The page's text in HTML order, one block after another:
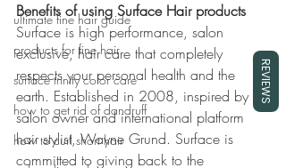
ultimate fine hair guide
products for fine hair
surface trinity color care
how to get rid of dandruff
how to curl short hair
Benefits of using Surface Hair products
Surface is high performance, salon
exclusive, hair care that completely
respects your personal health and the
earth. Established in 2008, inspired by
salon owner and international platform
hair stylist, Wayne Grund. Surface is
committed to giving back to the
REVIEWS